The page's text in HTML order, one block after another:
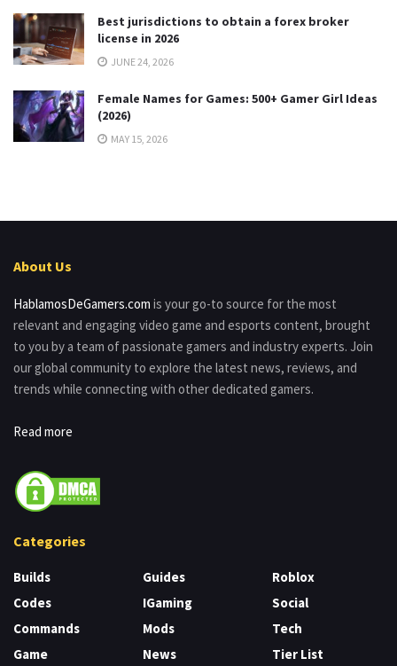
Best jurisdictions to obtain a forex broker
license in 2026
JUNE 24, 2026
Female Names for Games: 500+ Gamer Girl Ideas
(2026)
MAY 15, 2026
About Us
HablamosDeGamers.com is your go-to source for the most
relevant and engaging video game and esports content, brought
to you by a team of passionate gamers and industry experts. Join
our global community to explore the latest news, reviews, and
trends while connecting with other dedicated gamers.
Read more
Categories
Builds
Codes
Commands
Game
Guides
IGaming
Mods
News
Roblox
Social
Tech
Tier List